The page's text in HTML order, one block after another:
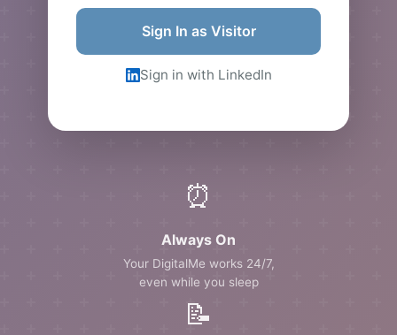
Sign In as Visitor
Sign in with LinkedIn
⏰
Always On
Your DigitalMe works 24/7,
even while you sleep
📝